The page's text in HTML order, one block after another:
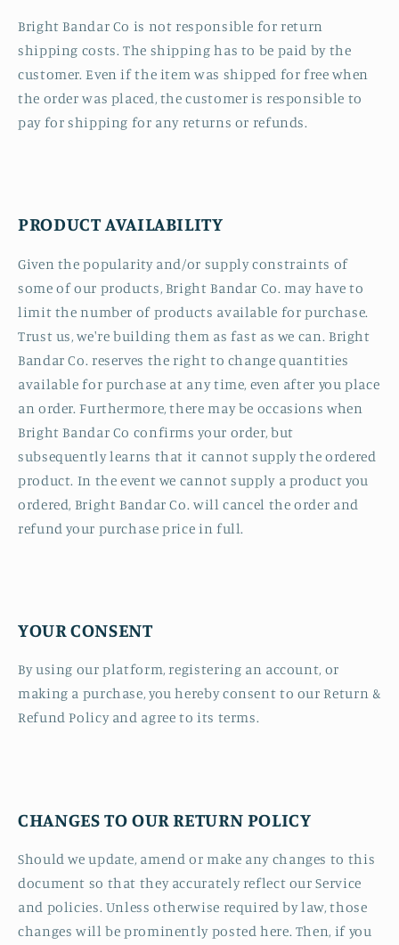
Bright Bandar Co is not responsible for return
shipping costs. The shipping has to be paid by the
customer. Even if the item was shipped for free when
the order was placed, the customer is responsible to
pay for shipping for any returns or refunds.
PRODUCT AVAILABILITY
Given the popularity and/or supply constraints of
some of our products, Bright Bandar Co. may have to
limit the number of products available for purchase.
Trust us, we're building them as fast as we can. Bright
Bandar Co. reserves the right to change quantities
available for purchase at any time, even after you place
an order. Furthermore, there may be occasions when
Bright Bandar Co confirms your order, but
subsequently learns that it cannot supply the ordered
product. In the event we cannot supply a product you
ordered, Bright Bandar Co. will cancel the order and
refund your purchase price in full.
YOUR CONSENT
By using our platform, registering an account, or
making a purchase, you hereby consent to our Return &
Refund Policy and agree to its terms.
CHANGES TO OUR RETURN POLICY
Should we update, amend or make any changes to this
document so that they accurately reflect our Service
and policies. Unless otherwise required by law, those
changes will be prominently posted here. Then, if you